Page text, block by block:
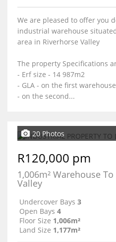
We are pleased to offer you
industrial warehouse
area in Riverhorse Valley
The property Specifications
- Erf size - 14 987m2
- GLA - on the first
- on the second...
20 Photos
R120,000 pm
1,006m² Warehouse
Valley
Undercover Bays 3
Open Bays 4
Floor Size 1,006m²
Land Size 1,177m²